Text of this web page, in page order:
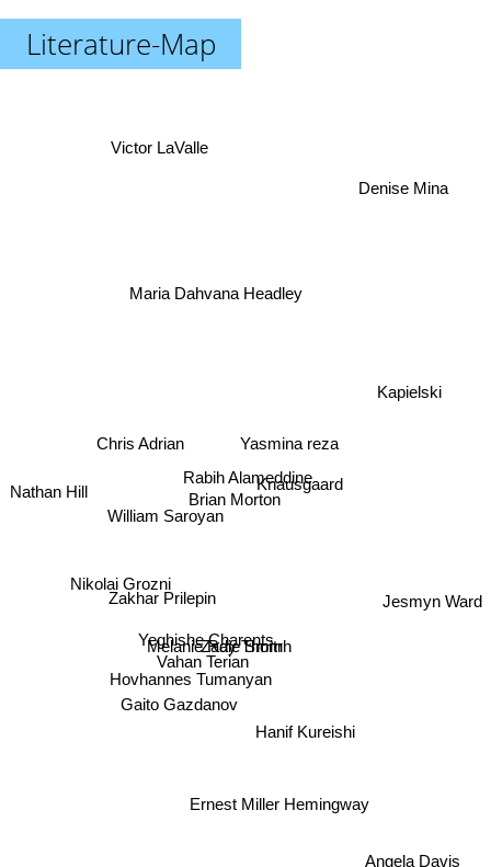
Literature-Map
Zadie Smitrh
Hanif Kureishi
Knausgaard
Ernest Miller Hemingway
Rabih Alameddine
Melanie Ray Thorn
Yeghishe Charents
Vahan Terian
Brian Morton
Yasmina reza
Hovhannes Tumanyan
Gaito Gazdanov
William Saroyan
Maria Dahvana Headley
Zakhar Prilepin
Angela Davis
Kapielski
Victor LaValle
Nikolai Grozni
Jesmyn Ward
Denise Mina
Nathan Hill